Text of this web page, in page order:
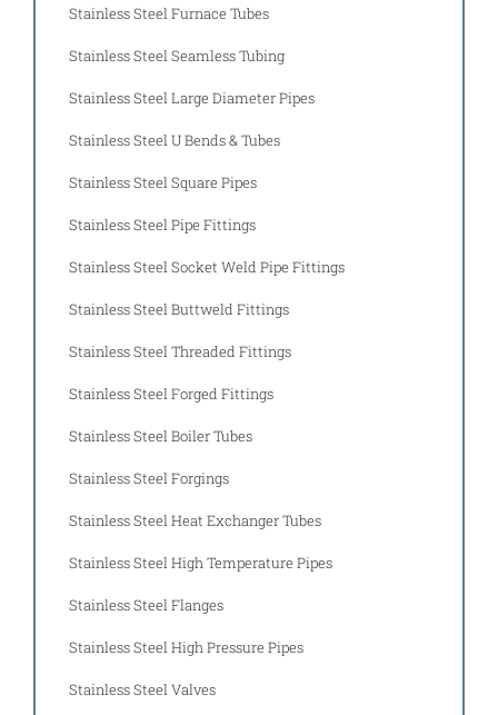
Stainless Steel Furnace Tubes
Stainless Steel Seamless Tubing
Stainless Steel Large Diameter Pipes
Stainless Steel U Bends & Tubes
Stainless Steel Square Pipes
Stainless Steel Pipe Fittings
Stainless Steel Socket Weld Pipe Fittings
Stainless Steel Buttweld Fittings
Stainless Steel Threaded Fittings
Stainless Steel Forged Fittings
Stainless Steel Boiler Tubes
Stainless Steel Forgings
Stainless Steel Heat Exchanger Tubes
Stainless Steel High Temperature Pipes
Stainless Steel Flanges
Stainless Steel High Pressure Pipes
Stainless Steel Valves